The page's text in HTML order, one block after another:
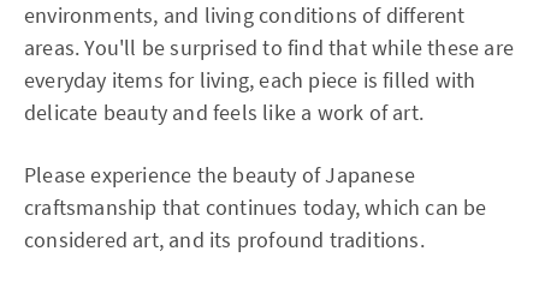
environments, and living conditions of different
areas. You'll be surprised to find that while these are
everyday items for living, each piece is filled with
delicate beauty and feels like a work of art.
Please experience the beauty of Japanese
craftsmanship that continues today, which can be
considered art, and its profound traditions.